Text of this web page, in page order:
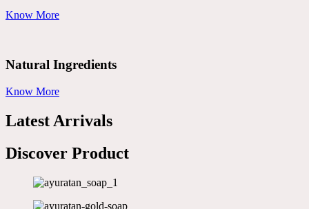
Know More
Natural Ingredients
Know More
Latest Arrivals
Discover Product